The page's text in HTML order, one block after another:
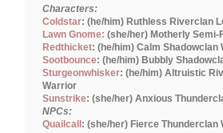
Characters:
Coldstar: (he/him) Ruthless Riverclan
Lawn Gnome: (she/her) Motherly Semi-
Redthicket: (he/him) Calm Shadowclan
Sootbounce: (he/him) Bubbly
Sturgeonwhisker: (he/him) Altruistic
Warrior
Sunstrike: (she/her) Anxious
NPCs:
Quailcall : (she/her) Fierce Thunderclan